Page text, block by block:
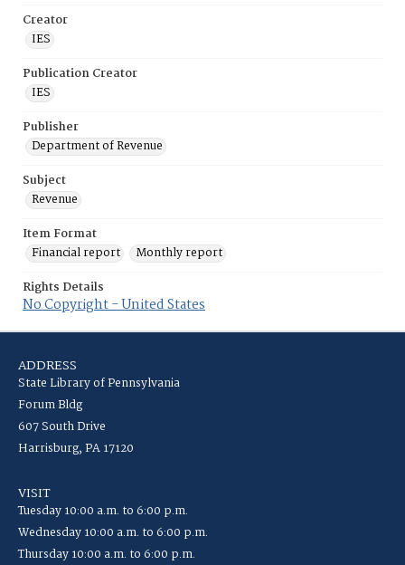
Creator
IES
Publication Creator
IES
Publisher
Department of Revenue
Subject
Revenue
Item Format
Financial report
Monthly report
Rights Details
No Copyright - United States
ADDRESS
State Library of Pennsylvania
Forum Bldg
607 South Drive
Harrisburg, PA 17120
VISIT
Tuesday 10:00 a.m. to 6:00 p.m.
Wednesday 10:00 a.m. to 6:00 p.m.
Thursday 10:00 a.m. to 6:00 p.m.